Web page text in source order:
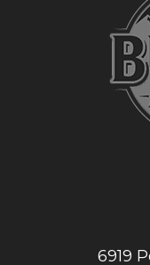
6919